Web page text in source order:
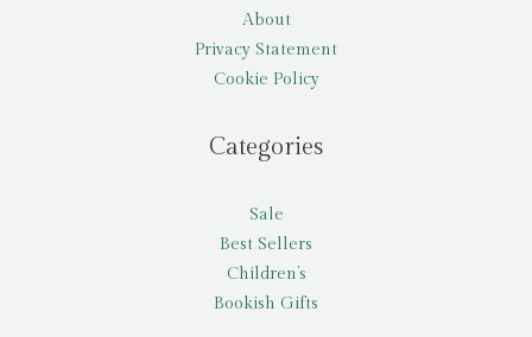
About
Privacy Statement
Cookie Policy
Categories
Sale
Best Sellers
Children’s
Bookish Gifts